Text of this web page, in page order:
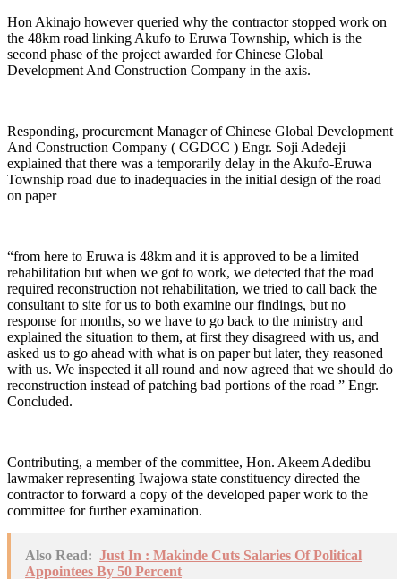
Hon Akinajo however queried why the contractor stopped work on
the 48km road linking Akufo to Eruwa Township, which is the
second phase of the project awarded for Chinese Global
Development And Construction Company in the axis.
Responding, procurement Manager of Chinese Global Development
And Construction Company ( CGDCC ) Engr. Soji Adedeji
explained that there was a temporarily delay in the Akufo-Eruwa
Township road due to inadequacies in the initial design of the road
on paper
“from here to Eruwa is 48km and it is approved to be a limited
rehabilitation but when we got to work, we detected that the road
required reconstruction not rehabilitation, we tried to call back the
consultant to site for us to both examine our findings, but no
response for months, so we have to go back to the ministry and
explained the situation to them, at first they disagreed with us, and
asked us to go ahead with what is on paper but later, they reasoned
with us. We inspected it all round and now agreed that we should do
reconstruction instead of patching bad portions of the road ” Engr.
Concluded.
Contributing, a member of the committee, Hon. Akeem Adedibu
lawmaker representing Iwajowa state constituency directed the
contractor to forward a copy of the developed paper work to the
committee for further examination.
Also Read: Just In : Makinde Cuts Salaries Of Political
Appointees By 50 Percent